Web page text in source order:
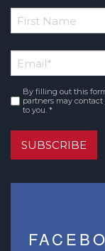
*
Name
Email*
Consent*
By filling out this
partners may
to you. *
SUBSCRIBE